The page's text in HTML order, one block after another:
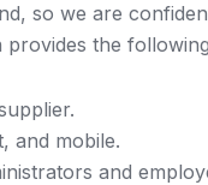
so we are
the
and mobile.
and